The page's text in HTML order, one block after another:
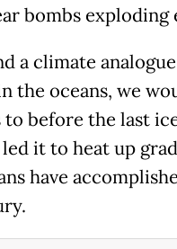
bombs exploding
a climate
the oceans, we
to before the last
it to heat up
have